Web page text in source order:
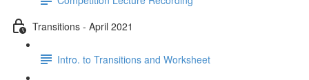
Transitions - April 2021
Intro. to Transitions and Worksheet